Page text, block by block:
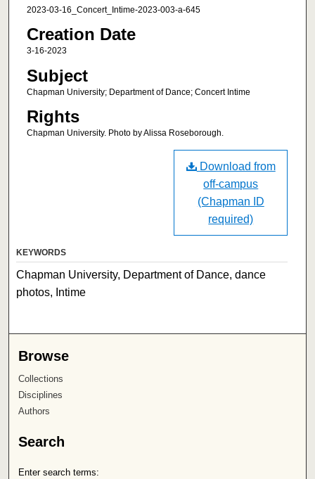
2023-03-16_Concert_Intime-2023-003-a-645
Creation Date
3-16-2023
Subject
Chapman University; Department of Dance; Concert Intime
Rights
Chapman University. Photo by Alissa Roseborough.
Download from
off-campus
(Chapman ID
required)
KEYWORDS
Chapman University, Department of Dance, dance
photos, Intime
Browse
Collections
Disciplines
Authors
Search
Enter search terms: